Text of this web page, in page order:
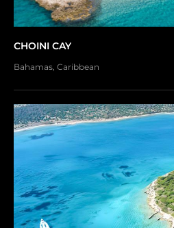
CHOINI CAY
Bahamas, Caribbean